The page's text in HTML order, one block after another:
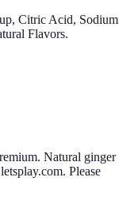
Citric Acid, Sodium
Flavors.
Natural ginger
Please